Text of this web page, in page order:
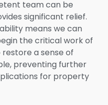
team can be
significant relief.
means we can
the critical work of
a sense of
preventing further
for property